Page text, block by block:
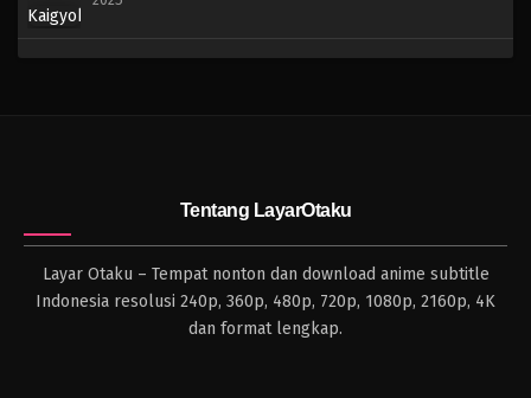
Tentang LayarOtaku
Layar Otaku – Tempat nonton dan download anime subtitle
Indonesia resolusi 240p, 360p, 480p, 720p, 1080p, 2160p, 4K
dan format lengkap.